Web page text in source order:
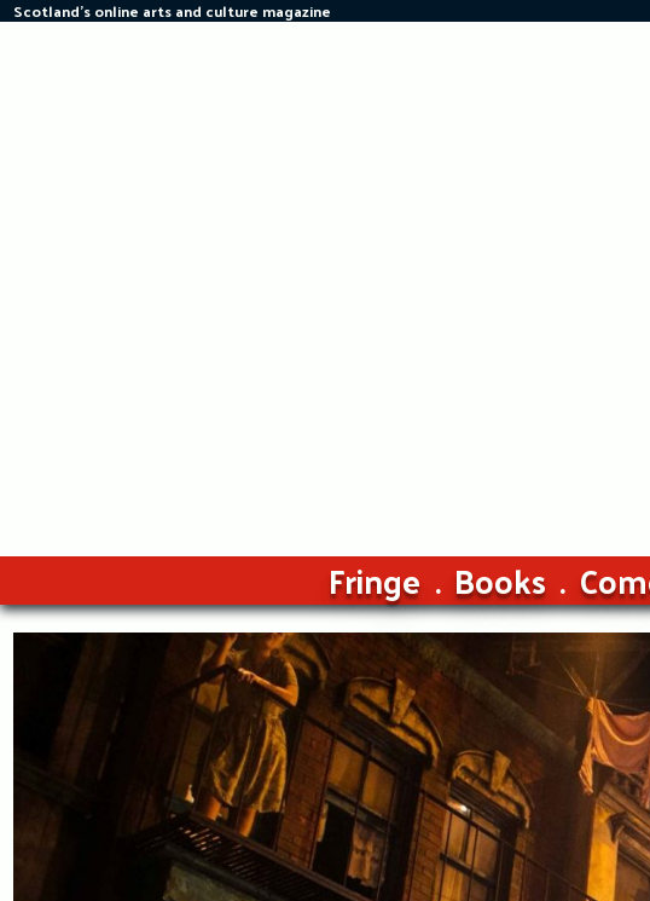
Skip
Scotland's online arts and culture magazine
Fringe Books